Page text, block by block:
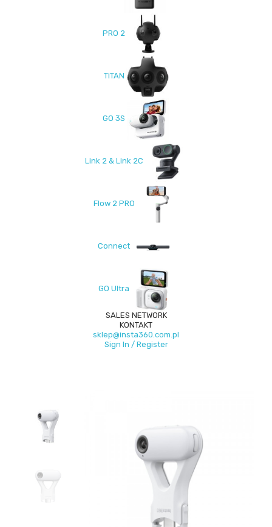
PRO 2
TITAN
GO 3S
Link 2 & Link 2C
Flow 2 PRO
Connect
GO Ultra
SALES NETWORK
KONTAKT
sklep@insta360.com.pl
Sign In / Register